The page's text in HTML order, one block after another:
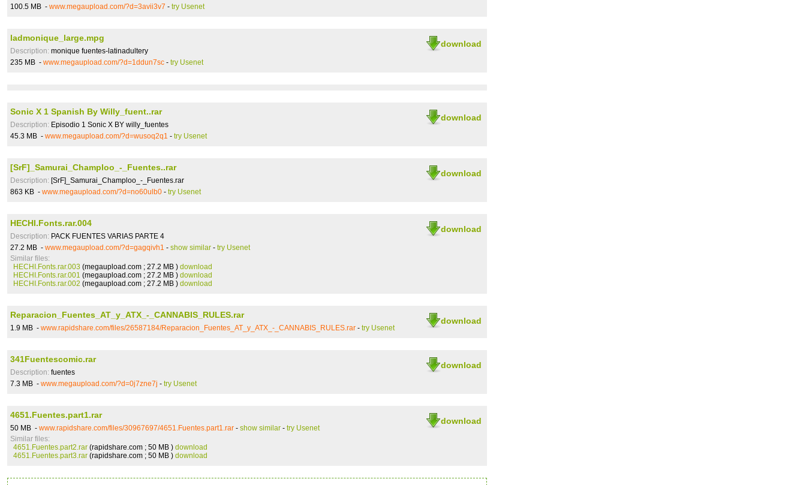
100.5 MB - www.megaupload.com/?d=3avii3v7 - try Usenet
download
ladmonique_large.mpg
Description: monique fuentes-latinadultery
235 MB - www.megaupload.com/?d=1ddun7sc - try Usenet
download
Sonic X 1 Spanish By Willy_fuent..rar
Description: Episodio 1 Sonic X BY willy_fuentes
45.3 MB - www.megaupload.com/?d=wusoq2q1 - try Usenet
download
[SrF]_Samurai_Champloo_-_Fuentes..rar
Description: [SrF]_Samurai_Champloo_-_Fuentes.rar
863 KB - www.megaupload.com/?d=no60ulb0 - try Usenet
download
HECHI.Fonts.rar.004
Description: PACK FUENTES VARIAS PARTE 4
27.2 MB - www.megaupload.com/?d=gagqivh1 - show similar - try Usenet
Similar files:
HECHI.Fonts.rar.003 (megaupload.com ; 27.2 MB ) download
HECHI.Fonts.rar.001 (megaupload.com ; 27.2 MB ) download
HECHI.Fonts.rar.002 (megaupload.com ; 27.2 MB ) download
download
Reparacion_Fuentes_AT_y_ATX_-_CANNABIS_RULES.rar
1.9 MB - www.rapidshare.com/files/26587184/Reparacion_Fuentes_AT_y_ATX_-_CANNABIS_RULES.rar - try Usenet
download
341Fuentescomic.rar
Description: fuentes
7.3 MB - www.megaupload.com/?d=0j7zne7j - try Usenet
download
4651.Fuentes.part1.rar
50 MB - www.rapidshare.com/files/30967697/4651.Fuentes.part1.rar - show similar - try Usenet
Similar files:
4651.Fuentes.part2.rar (rapidshare.com ; 50 MB ) download
4651.Fuentes.part3.rar (rapidshare.com ; 50 MB ) download